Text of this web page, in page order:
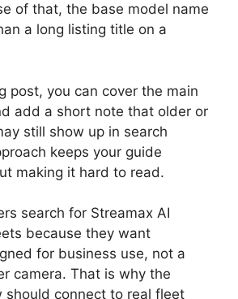
of that, the base model name
a long listing title on a
post, you can cover the main
add a short note that older or
still show up in search
keeps your guide
making it hard to read.
search for Streamax AI
because they want
for business use, not a
camera. That is why the
should connect to real fleet